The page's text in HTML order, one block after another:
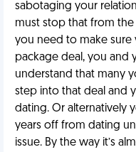
sabotaging your
must stop that from
you need to make sure
package deal, you and
understand that many
step into that deal and
dating. Or alternatively
years off from dating
issue. By the way it’s